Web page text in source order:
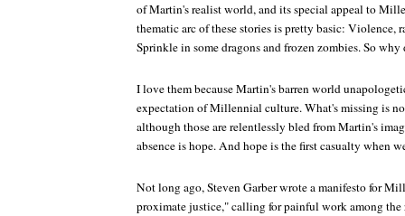
of Martin's realist world, and its special appeal to
thematic arc of these stories is pretty basic: Violence,
Sprinkle in some dragons and frozen zombies. So
I love them because Martin's barren world
expectation of Millennial culture. What's missing is
although those are relentlessly bled from Martin's
absence is hope. And hope is the first casualty when
Not long ago, Steven Garber wrote a manifesto for
proximate justice," calling for painful work among the